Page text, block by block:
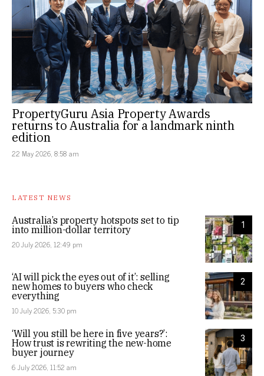
PropertyGuru Asia Property Awards
returns to Australia for a landmark ninth
edition
22 May 2026, 8:58 am
LATEST NEWS
1
Australia’s property hotspots set to tip
into million-dollar territory
20 July 2026, 12:49 pm
2
‘AI will pick the eyes out of it’: selling
new homes to buyers who check
everything
10 July 2026, 5:30 pm
3
‘Will you still be here in five years?’:
How trust is rewriting the new-home
buyer journey
6 July 2026, 11:52 am